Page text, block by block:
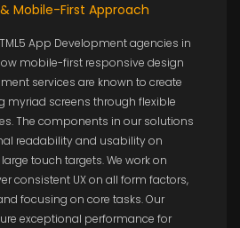
Mobile-First Approach
App Development agencies in
mobile-first responsive design
services are known to create
myriad screens through flexible
The components in our solutions
readability and usability on
touch targets. We work on
consistent UX on all form factors,
focusing on core tasks. Our
exceptional performance for